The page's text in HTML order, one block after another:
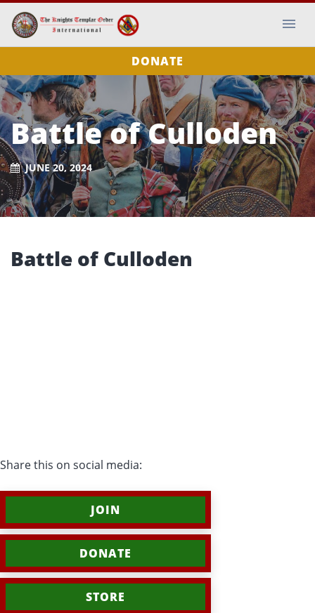
DONATE
Battle of Culloden
JUNE 20, 2024
Battle of Culloden
Share this on social media:
JOIN
DONATE
STORE